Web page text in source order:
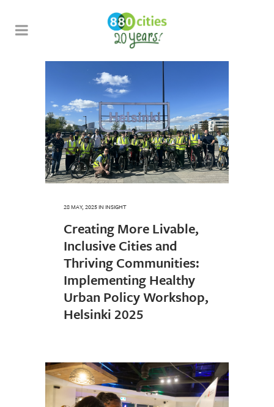
28 MAY, 2025IN INSIGHT
Creating More Livable,
Inclusive Cities and
Thriving Communities:
Implementing Healthy
Urban Policy Workshop,
Helsinki 2025